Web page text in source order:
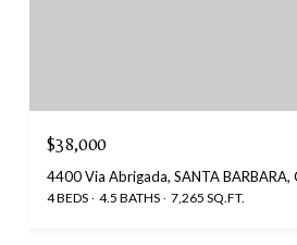
$38,000
4400 Via Abrigada, SANTA
4 BEDS 4.5 BATHS 7,265 SQ.FT.